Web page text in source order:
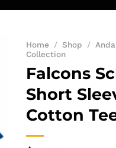
Home / Shop /
Collection
Falcons
Short
Cotton